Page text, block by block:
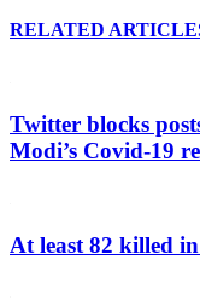
RELATED
Twitter blocks
Modi’s Covid-19
At least 82 killed